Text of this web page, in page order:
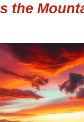
the